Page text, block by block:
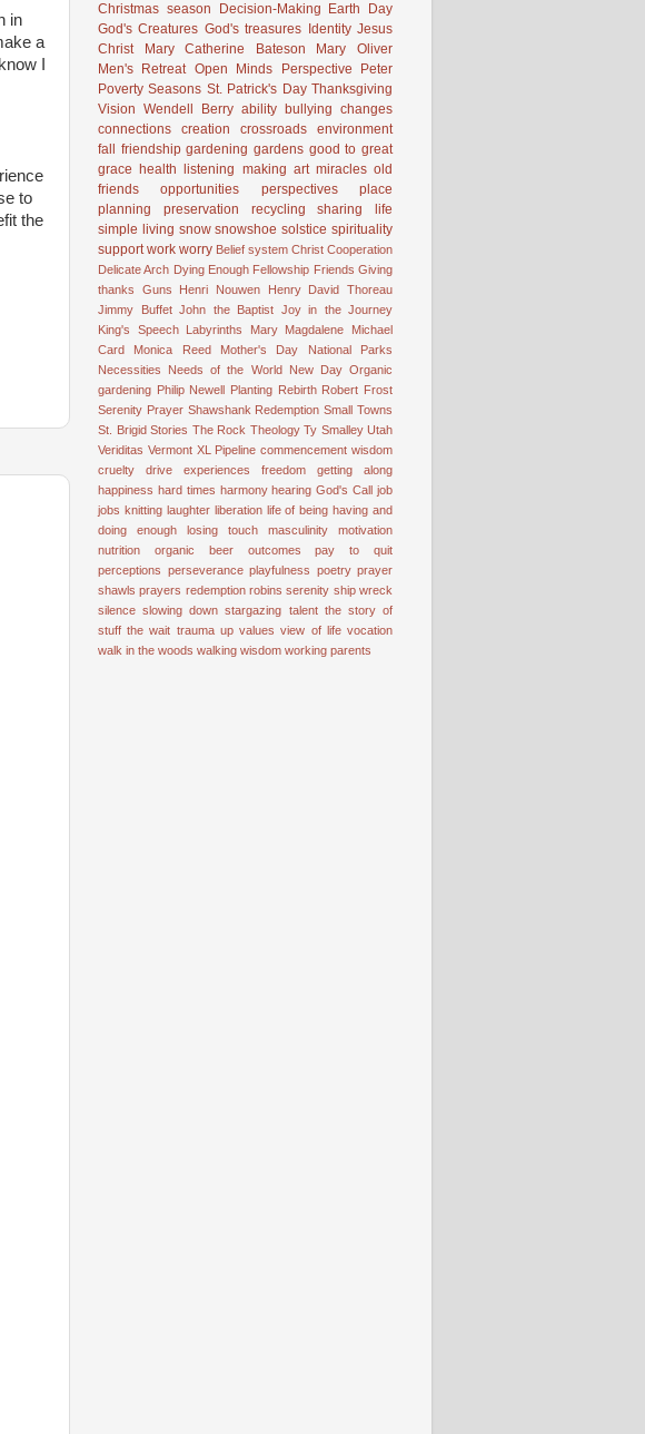
in
a
I
to
the
Christmas season
Decision-Making
Earth Day
God's Creatures God's treasures Identity Jesus
Christ
Mary Catherine Bateson
Mary Oliver
Men's Retreat Open Minds Perspective
Peter
Poverty Seasons St. Patrick's Day Thanksgiving
Vision Wendell Berry ability bullying changes
connections
creation crossroads
environment
fall
friendship gardening gardens good to great
grace
health listening making art miracles old
friends
opportunities perspectives
place
planning
preservation recycling
sharing life
simple living snow snowshoe solstice spirituality
support work worry Belief system Christ Cooperation
Delicate Arch Dying Enough Fellowship Friends Giving
thanks
Guns Henri Nouwen
Henry David Thoreau
Jimmy Buffet John the Baptist Joy in the Journey
King's Speech
Labyrinths Mary Magdalene
Michael
Card
Monica Reed Mother's Day
National Parks
Necessities
Needs of the World New Day Organic
gardening Philip Newell Planting Rebirth Robert Frost
Serenity Prayer Shawshank Redemption Small Towns
St. Brigid Stories The Rock Theology Ty Smalley Utah
Veriditas Vermont XL Pipeline commencement wisdom
cruelty
drive experiences freedom
getting along
happiness hard times harmony hearing God's Call
job
jobs knitting laughter liberation life of being having and
doing enough
losing touch masculinity
motivation
nutrition
organic beer outcomes
pay to quit
perceptions perseverance playfulness poetry prayer
shawls prayers redemption robins serenity ship wreck
silence slowing down stargazing talent the story of
stuff the wait trauma up values view of life vocation
walk in the woods walking wisdom working parents